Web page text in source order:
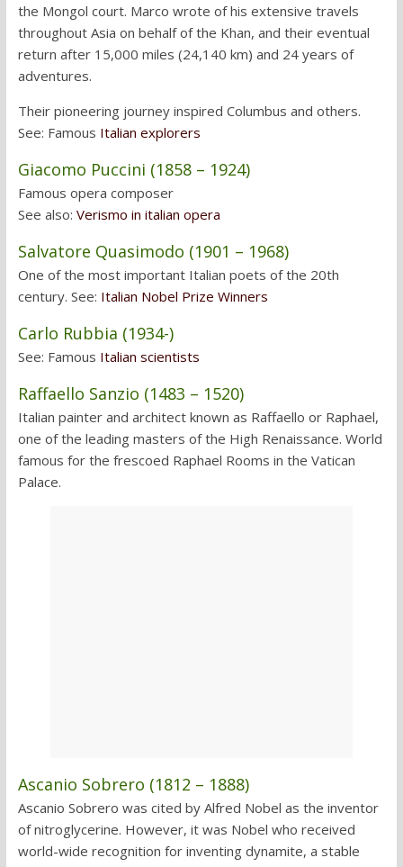
the Mongol court. Marco wrote of his extensive travels
throughout Asia on behalf of the Khan, and their eventual
return after 15,000 miles (24,140 km) and 24 years of
adventures.
Their pioneering journey inspired Columbus and others.
See: Famous Italian explorers
Giacomo Puccini (1858 – 1924)
Famous opera composer
See also: Verismo in italian opera
Salvatore Quasimodo (1901 – 1968)
One of the most important Italian poets of the 20th
century. See: Italian Nobel Prize Winners
Carlo Rubbia (1934-)
See: Famous Italian scientists
Raffaello Sanzio (1483 – 1520)
Italian painter and architect known as Raffaello or Raphael,
one of the leading masters of the High Renaissance. World
famous for the frescoed Raphael Rooms in the Vatican
Palace.
Ascanio Sobrero (1812 – 1888)
Ascanio Sobrero was cited by Alfred Nobel as the inventor
of nitroglycerine. However, it was Nobel who received
world-wide recognition for inventing dynamite, a stable